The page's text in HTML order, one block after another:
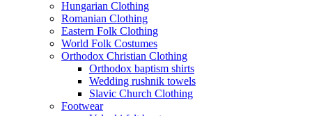
Hungarian Clothing
Romanian Clothing
Eastern Folk Clothing
World Folk Costumes
Orthodox Christian Clothing
Orthodox baptism shirts
Wedding rushnik towels
Slavic Church Clothing
Footwear